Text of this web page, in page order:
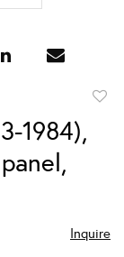
1984),
Inquire